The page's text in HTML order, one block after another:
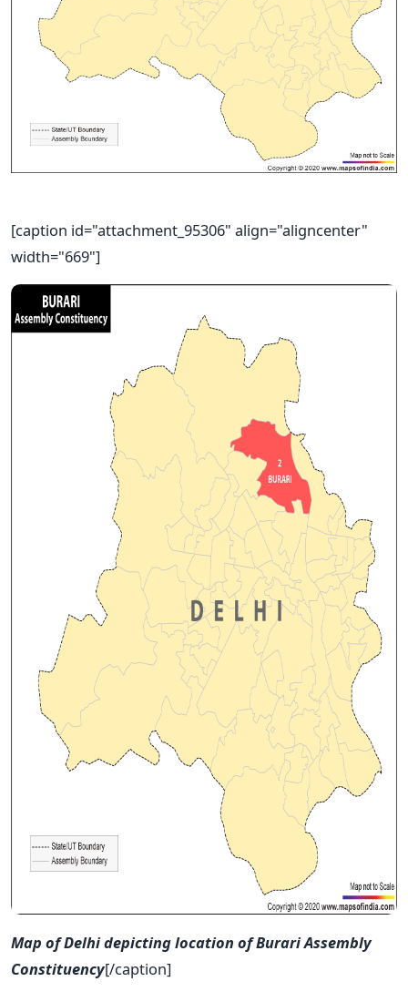
[caption id="attachment_95306" align="aligncenter"
width="669"]
Map of Delhi depicting location of Burari Assembly
Constituency[/caption]